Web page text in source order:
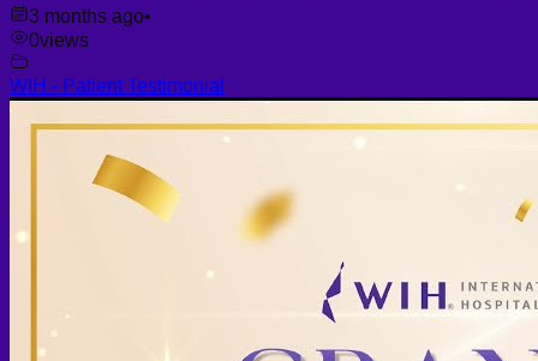
3 months ago•
0views
WIH - Patient Testimonial